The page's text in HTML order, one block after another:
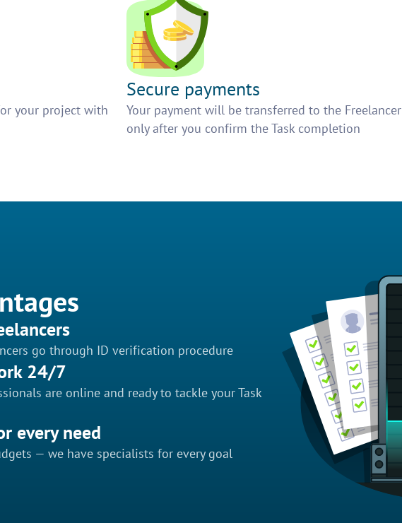
your project with
Secure payments
Your payment will be transferred to the Freelancer
only after you confirm the Task completion
go through ID verification procedure
24/7
are online and ready to tackle your Task
every need
— we have specialists for every goal